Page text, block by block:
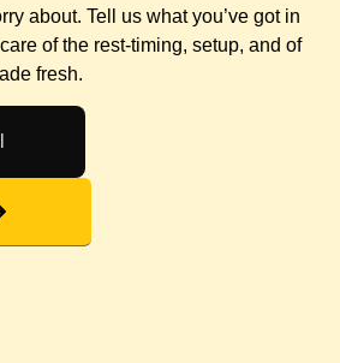
about. Tell us what you’ve got in
of the rest-timing, setup, and of
fresh.